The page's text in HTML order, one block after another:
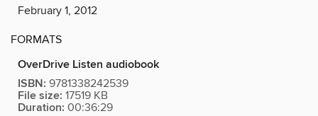
February 1, 2012
FORMATS
OverDrive Listen audiobook
ISBN: 9781338242539
File size: 17519 KB
Duration: 00:36:29